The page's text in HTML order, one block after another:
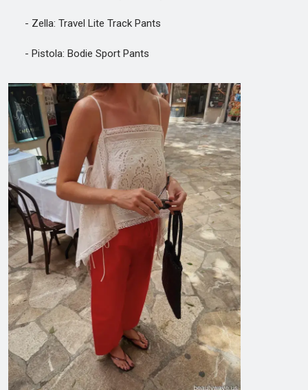
- Zella: Travel Lite Track Pants
- Pistola: Bodie Sport Pants